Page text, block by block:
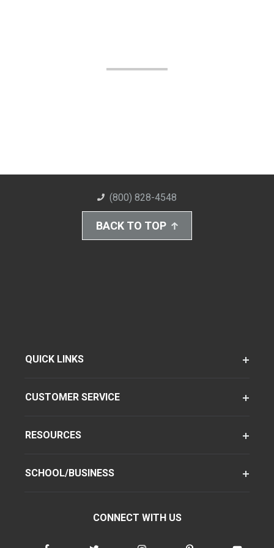
(800) 828-4548
BACK TO TOP
QUICK LINKS
CUSTOMER SERVICE
RESOURCES
SCHOOL/BUSINESS
CONNECT WITH US